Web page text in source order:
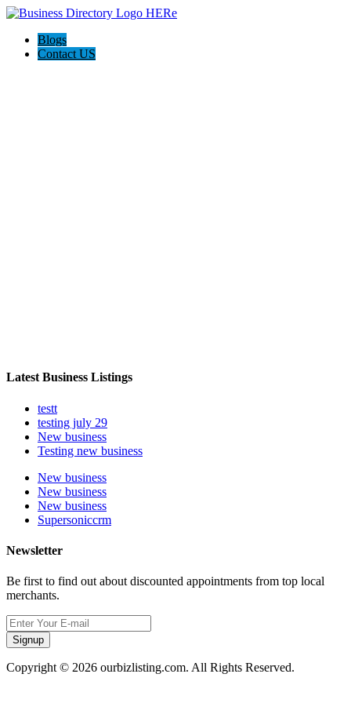
Blogs
Contact US
Latest Business Listings
testt
testing july 29
New business
Testing new business
New business
New business
New business
Supersoniccrm
Newsletter
Be first to find out about discounted appointments from top local
merchants.
Signup
Copyright © 2026 ourbizlisting.com. All Rights Reserved.